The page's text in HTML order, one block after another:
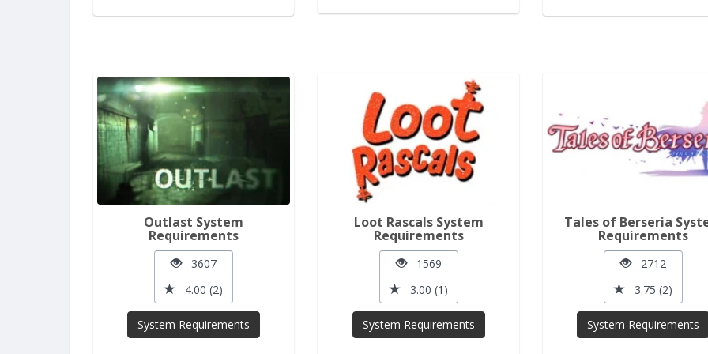
Outlast System
Requirements
3607
4.00 (2)
System Requirements
Loot Rascals System
Requirements
1569
3.00 (1)
System Requirements
Tales of Berseria
Requirements
2712
3.75 (2)
System Requirements